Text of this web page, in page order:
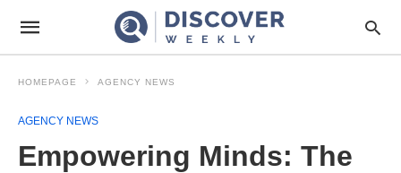
HOMEPAGE AGENCY NEWS
AGENCY NEWS
Empowering Minds: The